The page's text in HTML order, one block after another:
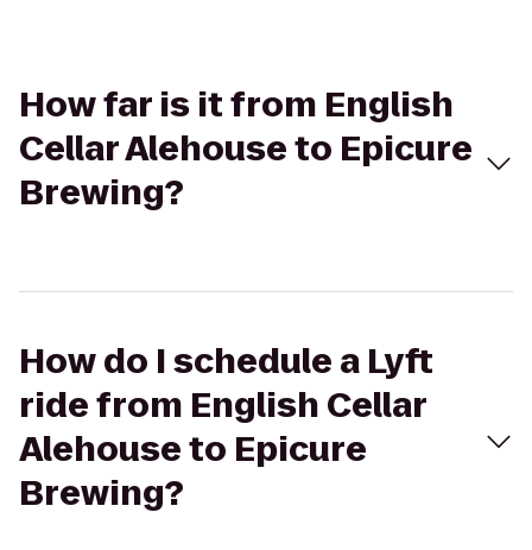
How far is it from English
Cellar Alehouse to Epicure
Brewing?
How do I schedule a Lyft
ride from English Cellar
Alehouse to Epicure
Brewing?